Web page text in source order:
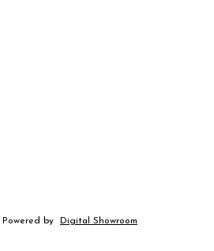
Powered by Digital Showroom